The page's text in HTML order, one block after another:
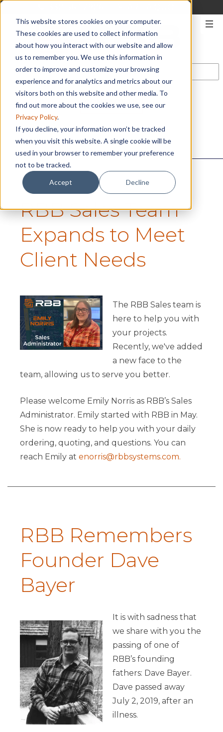
This website stores cookies on your computer.
These cookies are used to collect information
about how you interact with our website and allow
us to remember you. We use this information in
order to improve and customize your browsing
experience and for analytics and metrics about our
visitors both on this website and other media. To
find out more about the cookies we use, see our
Privacy Policy.
If you decline, your information won’t be tracked
when you visit this website. A single cookie will be
used in your browser to remember your preference
not to be tracked.
Accept Decline
CONTACT US
RBB Sales Team
Expands to Meet
Client Needs
The RBB Sales team is
here to help you with
your projects.
Recently, we've added
a new face to the
team, allowing us to serve you better.
Please welcome Emily Norris as RBB’s Sales
Administrator. Emily started with RBB in May.
She is now ready to help you with your daily
ordering, quoting, and questions. You can
reach Emily at enorris@rbbsystems.com.
RBB Remembers
Founder Dave
Bayer
It is with sadness that
we share with you the
passing of one of
RBB’s founding
fathers: Dave Bayer.
Dave passed away
July 2, 2019, after an
illness.